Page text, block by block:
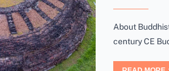
About
century CE